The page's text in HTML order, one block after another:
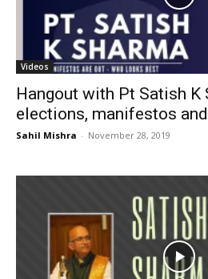
Videos
Hangout with Pt Satish K
elections, manifestos
Sahil Mishra - November 28, 2019